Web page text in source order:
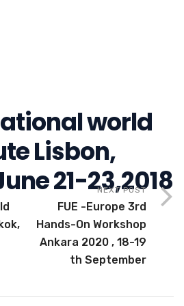
world
Lisbon,
21-23,2018
NEXT POST
FUE -Europe 3rd
Hands-On Workshop
Ankara 2020 , 18-19
th September